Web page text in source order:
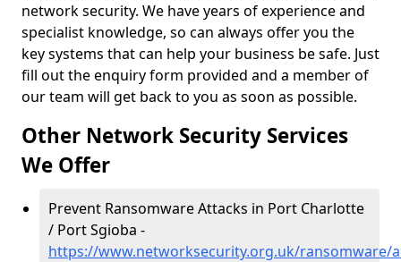
network security. We have years of experience and
specialist knowledge, so can always offer you the
key systems that can help your business be safe. Just
fill out the enquiry form provided and a member of
our team will get back to you as soon as possible.
Other Network Security Services
We Offer
Prevent Ransomware Attacks in Port Charlotte
/ Port Sgioba -
https://www.networksecurity.org.uk/ransomware/